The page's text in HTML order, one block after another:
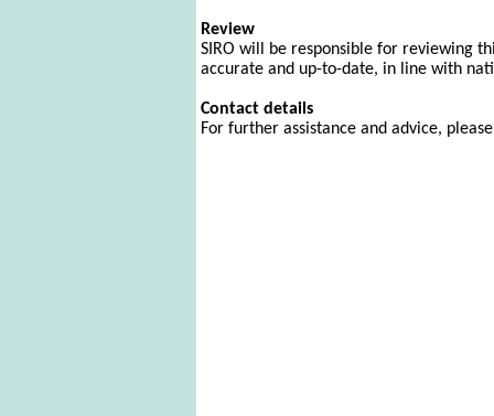
Review
SIRO will be responsible for reviewing
accurate and up-to-date, in line with
Contact details
For further assistance and advice,